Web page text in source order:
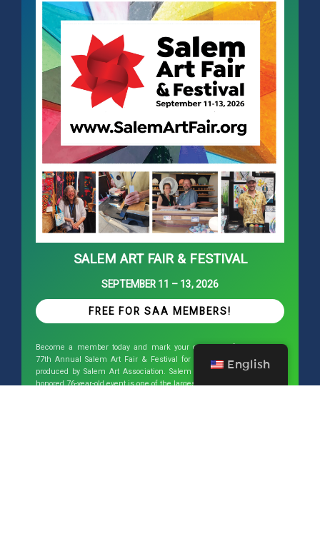
SALEM ART FAIR & FESTIVAL
SEPTEMBER 11 – 13, 2026
FREE FOR SAA MEMBERS!
Become a member today and mark your calendars for next year’s
77th Annual Salem Art Fair & Festival for September 11 - 13, 2026
produced by Salem Art Association. Salem Art Fair & Festival is an
honored 76-year-old event is one of the largest of its kind in the Pacific
English